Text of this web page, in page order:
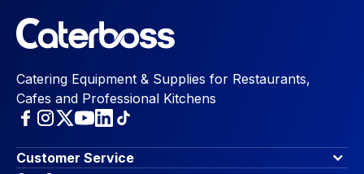
Catering Equipment & Supplies for Restaurants,
Cafes and Professional Kitchens
Customer Service